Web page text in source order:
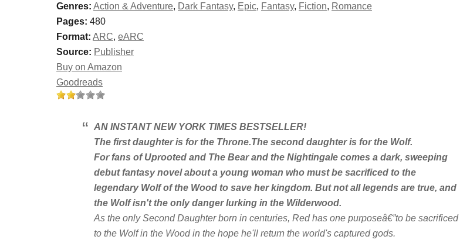
Genres: Action & Adventure, Dark Fantasy, Epic, Fantasy, Fiction, Romance
Pages: 480
Format: ARC, eARC
Source: Publisher
Buy on Amazon
Goodreads
AN INSTANTNEW YORK TIMES BESTSELLER!
The first daughter is for the Throne.The second daughter is for the Wolf.
For fans ofUprooted and The Bear and the Nightingale comes a dark, sweeping
debut fantasy novel about a young woman who must be sacrificed to the
legendary Wolf of the Wood to save her kingdom. But not all legends are true, and
the Wolf isn't the only danger lurking in the Wilderwood.
As the only Second Daughter born in centuries, Red has one purposeâ€”to be sacrificed
to the Wolf in the Wood in the hope he'll return the world's captured gods.